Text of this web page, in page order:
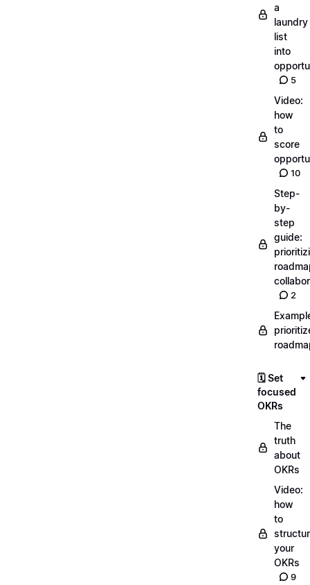
a
laundry
list
into
5
Video:
how
to
score
10
Step-
by-
step
guide:
2
🗓️ Set
focused
OKRs
The
truth
about
OKRs
Video:
how
to
your
OKRs
9